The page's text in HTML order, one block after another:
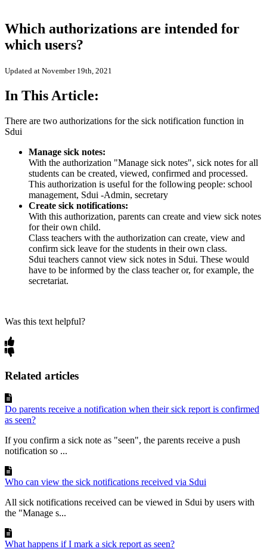
Which authorizations are intended for
which users?
Updated at November 19th, 2021
In This Article:
There are two authorizations for the sick notification function in
Sdui
Manage sick notes:
With the authorization "Manage sick notes", sick notes for all
students can be created, viewed, confirmed and processed.
This authorization is useful for the following people: school
management, Sdui -Admin, secretary
Create sick notifications:
With this authorization, parents can create and view sick notes
for their own child.
Class teachers with the authorization can create, view and
confirm sick leave for the students in their own class.
Sdui teachers cannot view sick notes in Sdui. These would
have to be informed by the class teacher or, for example, the
secretariat.
Was this text helpful?
Related articles
Do parents receive a notification when their sick report is confirmed
as seen?
If you confirm a sick note as "seen", the parents receive a push
notification so ...
Who can view the sick notifications received via Sdui
All sick notifications received can be viewed in Sdui by users with
the "Manage s...
What happens if I mark a sick report as seen?